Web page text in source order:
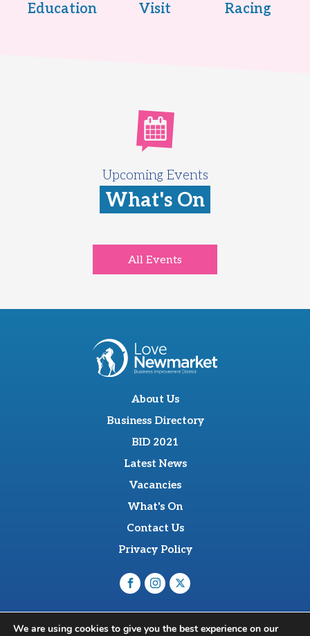
Education Visit Racing
Upcoming Events
What's On
All Events
About Us
Business Directory
BID 2021
Latest News
Vacancies
What's On
Contact Us
Privacy Policy
Newmarket, CB8 8NT
We are using cookies to give you the best experience on our